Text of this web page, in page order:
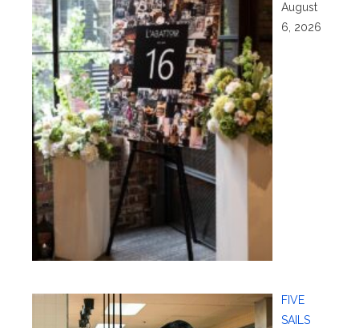
August
6, 2026
FIVE
SAILS